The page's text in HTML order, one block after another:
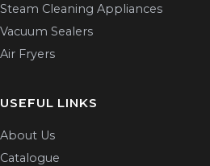
Steam Cleaning Appliances
Vacuum Sealers
Air Fryers
USEFUL LINKS
About Us
Catalogue